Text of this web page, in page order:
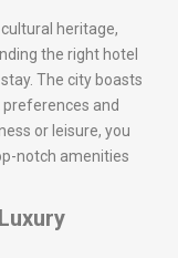
heritage,
the right hotel
The city boasts
and
or leisure, you
notch amenities